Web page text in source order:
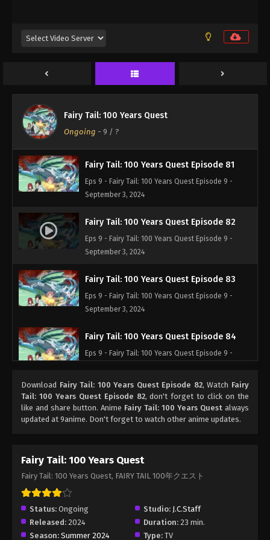
Fairy Tail: 100 Years Quest
Ongoing - 9 / ?
September 3, 2024
Fairy Tail: 100 Years Quest Episode 81
Eps 9 - Fairy Tail: 100 Years Quest Episode 9 -
September 3, 2024
Fairy Tail: 100 Years Quest Episode 82
Eps 9 - Fairy Tail: 100 Years Quest Episode 9 -
September 3, 2024
Fairy Tail: 100 Years Quest Episode 83
Eps 9 - Fairy Tail: 100 Years Quest Episode 9 -
September 3, 2024
Fairy Tail: 100 Years Quest Episode 84
Eps 9 - Fairy Tail: 100 Years Quest Episode 9 -
Fairy Tail: 100 Years Quest Episode 85
Eps 9 - Fairy Tail: 100 Years Quest Episode 9 -
September 3, 2024
September 3, 2024
Fairy Tail: 100 Years Quest Episode 87
Eps 9 - Fairy Tail: 100 Years Quest Episode 9 -
September 3, 2024
Download Fairy Tail: 100 Years Quest Episode 82, Watch Fairy
Tail: 100 Years Quest Episode 82, don't forget to click on the
like and share button. Anime Fairy Tail: 100 Years Quest always
updated at 9anime. Don't forget to watch other anime updates.
Fairy Tail: 100 Years Quest
Fairy Tail: 100 Years Quest, FAIRY TAIL 100年クエスト
Status: Ongoing Studio: J.C.Staff
Released: 2024 Duration: 23 min.
Season: Summer 2024 Type: TV